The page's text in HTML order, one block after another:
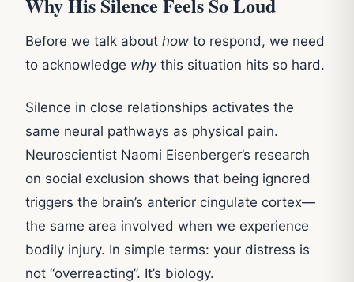
Before we talk about how to respond, we need
to acknowledge whythis situation hits so hard.
Silence in close relationships activates the
same neural pathways as physical pain.
Neuroscientist Naomi Eisenberger’s research
on social exclusion shows that being ignored
triggers the brain’s anterior cingulate cortex—
the same area involved when we experience
bodily injury. In simple terms: your distress is
not “overreacting”. It’s biology.